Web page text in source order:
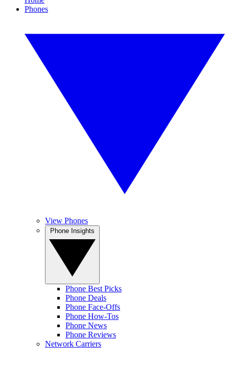
Phones
View Phones
Phone Best Picks
Phone Deals
Phone Face-Offs
Phone How-Tos
Phone News
Phone Reviews
Network Carriers